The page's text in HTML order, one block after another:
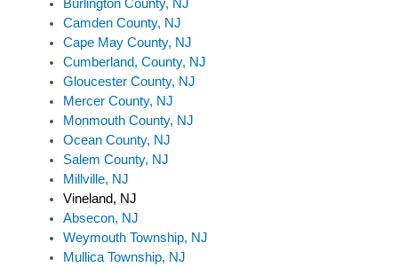
Camden County, NJ
Cape May County, NJ
Cumberland, County, NJ
Gloucester County, NJ
Mercer County, NJ
Monmouth County, NJ
Ocean County, NJ
Salem County, NJ
Millville, NJ
Vineland, NJ
Absecon, NJ
Weymouth Township, NJ
Mullica Township, NJ